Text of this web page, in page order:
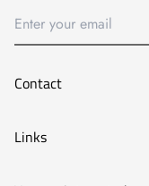
Contact
E-mail:
info@goyart.com
Links